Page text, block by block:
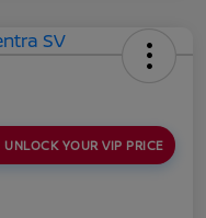
UNLOCK YOUR VIP PRICE